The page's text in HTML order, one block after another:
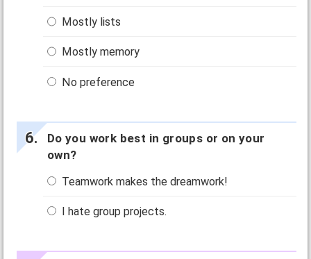
Mostly lists
Mostly memory
No preference
Do you work best in groups or on your
own?
Teamwork makes the dreamwork!
I hate group projects.